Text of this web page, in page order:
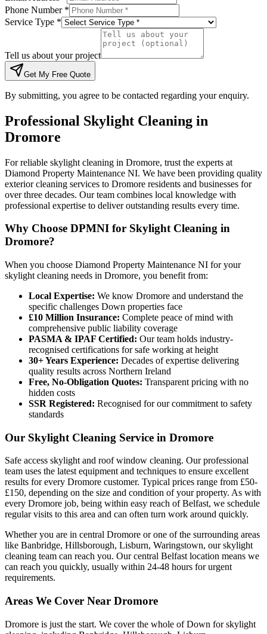
Phone Number *
Service Type *
Tell us about your project
Get My Free Quote
By submitting, you agree to be contacted regarding your enquiry.
Professional Skylight Cleaning in
Dromore
For reliable skylight cleaning in Dromore, trust the experts at
Diamond Property Maintenance NI. We have been providing quality
exterior cleaning services to Dromore residents and businesses for
over three decades. Our team combines local knowledge with
professional expertise to deliver outstanding results every time.
Why Choose DPMNI for Skylight Cleaning in
Dromore?
When you choose Diamond Property Maintenance NI for your
skylight cleaning needs in Dromore, you benefit from:
Local Expertise: We know Dromore and understand the
specific challenges Down properties face
£10 Million Insurance: Complete peace of mind with
comprehensive public liability coverage
PASMA & IPAF Certified: Our team holds industry-
recognised certifications for safe working at height
30+ Years Experience: Decades of expertise delivering
quality results across Northern Ireland
Free, No-Obligation Quotes: Transparent pricing with no
hidden costs
SSR Registered: Recognised for our commitment to safety
standards
Our Skylight Cleaning Service in Dromore
Safe access skylight and roof window cleaning. Our professional
team uses the latest equipment and techniques to ensure excellent
results for every Dromore customer. Typical prices range from £50-
£150, depending on the size and condition of your property. As with
every Dromore job, being within easy reach of Belfast, we schedule
regular visits to this area and can often turn work around quickly.
Whether you are in central Dromore or one of the surrounding areas
like Banbridge, Hillsborough, Lisburn, Waringstown, our skylight
cleaning team can reach you. Our central Belfast location means we
can reach you quickly, usually within 24-48 hours for urgent
requirements.
Areas We Cover Near Dromore
Dromore is just the start. We cover the whole of Down for skylight